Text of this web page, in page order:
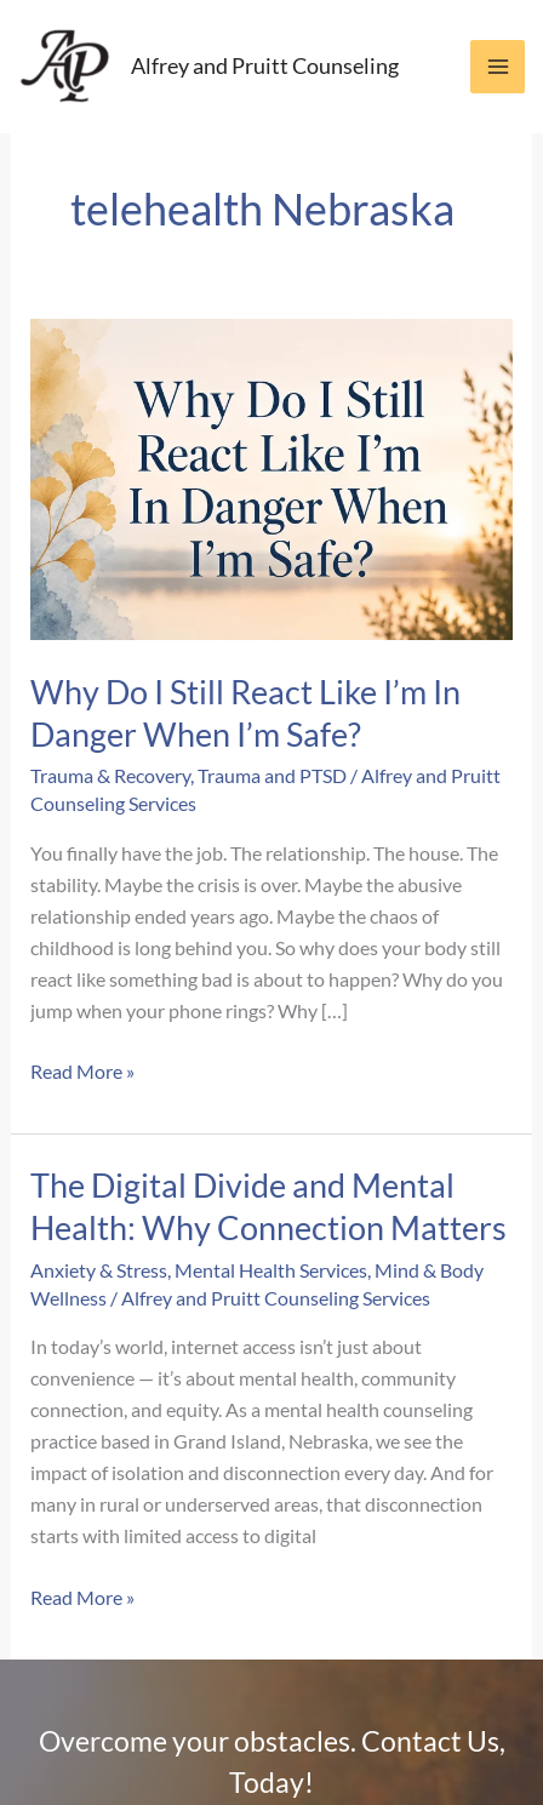
content
Alfrey and Pruitt Counseling
telehealth Nebraska
Why Do I Still React Like I’m In
Danger When I’m Safe?
Trauma & Recovery,Trauma and PTSD /Alfrey and Pruitt
Counseling Services
You finally have the job. The relationship. The house. The
stability. Maybe the crisis is over. Maybe the abusive
relationship ended years ago. Maybe the chaos of
childhood is long behind you. So why does your body still
react like something bad is about to happen? Why do you
jump when your phone rings? Why […]
Why
I
React
Like
I’m
In
When
I’m
Safe?
Read More »
The Digital Divide and Mental
Health: Why Connection Matters
Anxiety & Stress, Mental Health Services, Mind & Body
Wellness /Alfrey and Pruitt Counseling Services
In today’s world, internet access isn’t just about
convenience — it’s about mental health, community
connection, and equity. As a mental health counseling
practice based in Grand Island, Nebraska, we see the
impact of isolation and disconnection every day. And for
many in rural or underserved areas, that disconnection
starts with limited access to digital
The
Divide
Health:
Read More »
Overcome your obstacles. Contact Us,
Today!